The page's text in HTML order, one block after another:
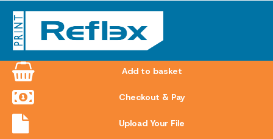
content
Add to basket
Checkout & Pay
Upload Your File